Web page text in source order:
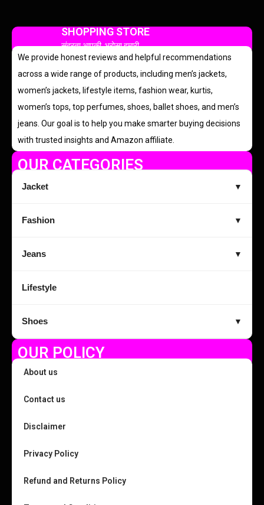
SHOPPING STORE
सुंदरता आपकी, भरोसा हमारी
We provide honest reviews and helpful recommendations
across a wide range of products, including men’s jackets,
women’s jackets, lifestyle items, fashion wear, kurtis,
women’s tops, top perfumes, shoes, ballet shoes, and men’s
jeans. Our goal is to help you make smarter buying decisions
with trusted insights and Amazon affiliate.
OUR CATEGORIES
Jacket ▼
Fashion ▼
Jeans ▼
Lifestyle
Shoes ▼
OUR POLICY
About us
Contact us
Disclaimer
Privacy Policy
Refund and Returns Policy